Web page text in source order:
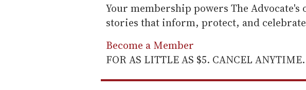
Your membership powers The
stories that inform, protect, and
Become a Member
FOR AS LITTLE AS $5. CANCEL ANYTIME.